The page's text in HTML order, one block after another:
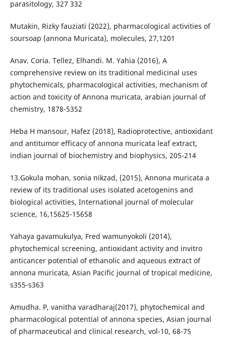
parasitology, 327 332
Mutakin, Rizky fauziati (2022), pharmacological activities of
soursoap (annona Muricata), molecules, 27,1201
Anav. Coria. Tellez, Elhandi. M. Yahia (2016), A
comprehensive review on its traditional medicinal uses
phytochemicals, pharmacological activities, mechanism of
action and toxicity of Annona muricata, arabian journal of
chemistry, 1878-5352
Heba H mansour, Hafez (2018), Radioprotective, antioxidant
and antitumor efficacy of annona muricata leaf extract,
indian journal of biochemistry and biophysics, 205-214
13.Gokula mohan, sonia nikzad, (2015), Annona muricata a
review of its traditional uses isolated acetogenins and
biological activities, International journal of molecular
science, 16,15625-15658
Yahaya gavamukulya, Fred wamunyokoli (2014),
phytochemical screening, antioxidant activity and invitro
anticancer potential of ethanolic and aqueous extract of
annona muricata, Asian Pacific journal of tropical medicine,
s355-s363
Amudha. P, vanitha varadharaj(2017), phytochemical and
pharmacological potential of annona species, Asian journal
of pharmaceutical and clinical research, vol-10, 68-75